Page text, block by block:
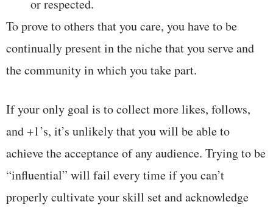
or respected.
To prove to others that you care, you have to be
continually present in the niche that you serve and
the community in which you take part.
If your only goal is to collect more likes, follows,
and +1’s, it’s unlikely that you will be able to
achieve the acceptance of any audience. Trying to be
“influential” will fail every time if you can’t
properly cultivate your skill set and acknowledge